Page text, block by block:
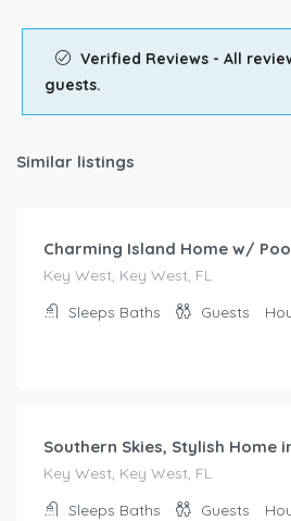
Verified Reviews - All
guests.
Similar listings
$685.00
Charming Island Home w/
Key West, Key West, FL
Sleeps Baths Guests
Southern Skies, Stylish Home
Key West, Key West, FL
Sleeps Baths Guests